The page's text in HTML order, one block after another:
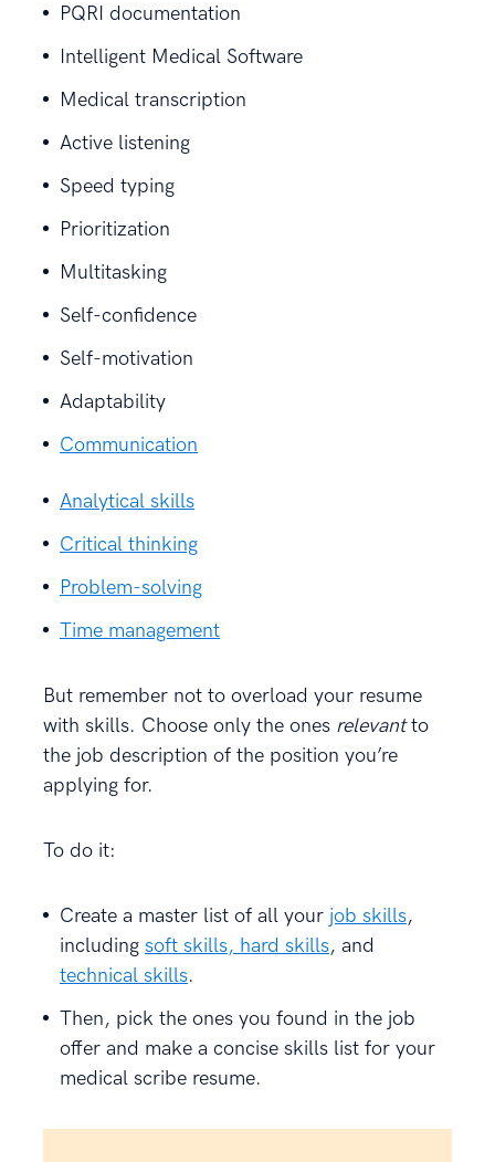
PQRI documentation
Intelligent Medical Software
Medical transcription
Active listening
Speed typing
Prioritization
Multitasking
Self-confidence
Self-motivation
Adaptability
Communication
Analytical skills
Critical thinking
Problem-solving
Time management
But remember not to overload your resume
with skills. Choose only the ones relevantto
the job description of the position you’re
applying for.
To do it:
Create a master list of all your job skills,
including soft skills, hard skills, and
technical skills.
Then, pick the ones you found in the job
offer and make a concise skills list for your
medical scribe resume.